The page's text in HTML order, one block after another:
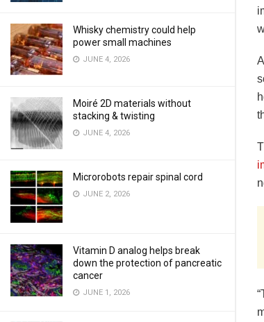
Whisky chemistry could help
power small machines
JUNE 4, 2026
Moiré 2D materials without
stacking & twisting
JUNE 4, 2026
Microrobots repair spinal cord
JUNE 2, 2026
Vitamin D analog helps break
down the protection of pancreatic
cancer
JUNE 1, 2026